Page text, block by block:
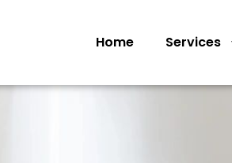
Home Services